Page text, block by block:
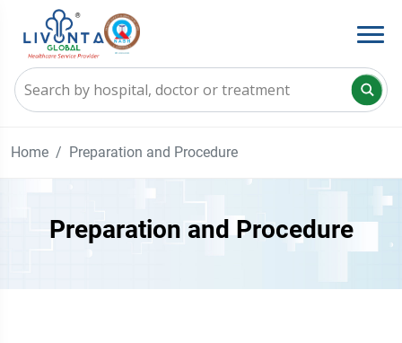
Home Preparation and Procedure
Preparation and Procedure